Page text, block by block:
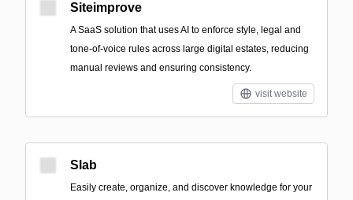
Siteimprove
A SaaS solution that uses AI to enforce style, legal and
tone-of-voice rules across large digital estates, reducing
manual reviews and ensuring consistency.
visit website
Slab
Easily create, organize, and discover knowledge for your